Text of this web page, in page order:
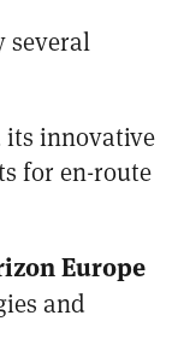
several
its innovative
for en-route
Europe
and